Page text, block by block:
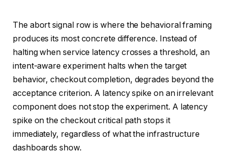
The abort signal row is where the behavioral framing
produces its most concrete difference. Instead of
halting when service latency crosses a threshold, an
intent-aware experiment halts when the target
behavior, checkout completion, degrades beyond the
acceptance criterion. A latency spike on an irrelevant
component does not stop the experiment. A latency
spike on the checkout critical path stops it
immediately, regardless of what the infrastructure
dashboards show.